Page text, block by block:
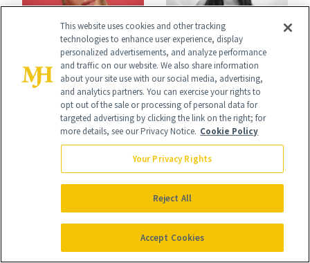
Hailey Bieber,
Queen of Nails,
Just Chose Your
August Color
CELEBRITY
Ashley Iaconetti Is
Not Above a Little
TMI About Her
Skin Care
NEWS
This website uses cookies and other tracking
technologies to enhance user experience, display
personalized advertisements, and analyze performance
and traffic on our website. We also share information
about your site use with our social media, advertising,
and analytics partners. You can exercise your rights to
opt out of the sale or processing of personal data for
targeted advertising by clicking the link on the right; for
more details, see our Privacy Notice. Cookie Policy
Your Privacy Rights
Reject All
Accept Cookies